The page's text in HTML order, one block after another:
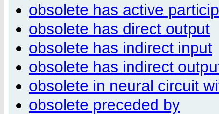
obsolete has active
obsolete has direct output
obsolete has indirect input
obsolete has indirect
obsolete in neural circuit
obsolete preceded by